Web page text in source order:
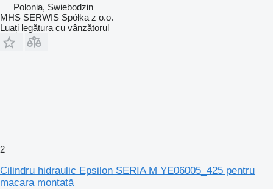
Polonia, Swiebodzin
MHS SERWIS Spółka z o.o.
Luați legătura cu vânzătorul
2
Cilindru hidraulic Epsilon SERIA M YE06005_425 pentru
macara montată